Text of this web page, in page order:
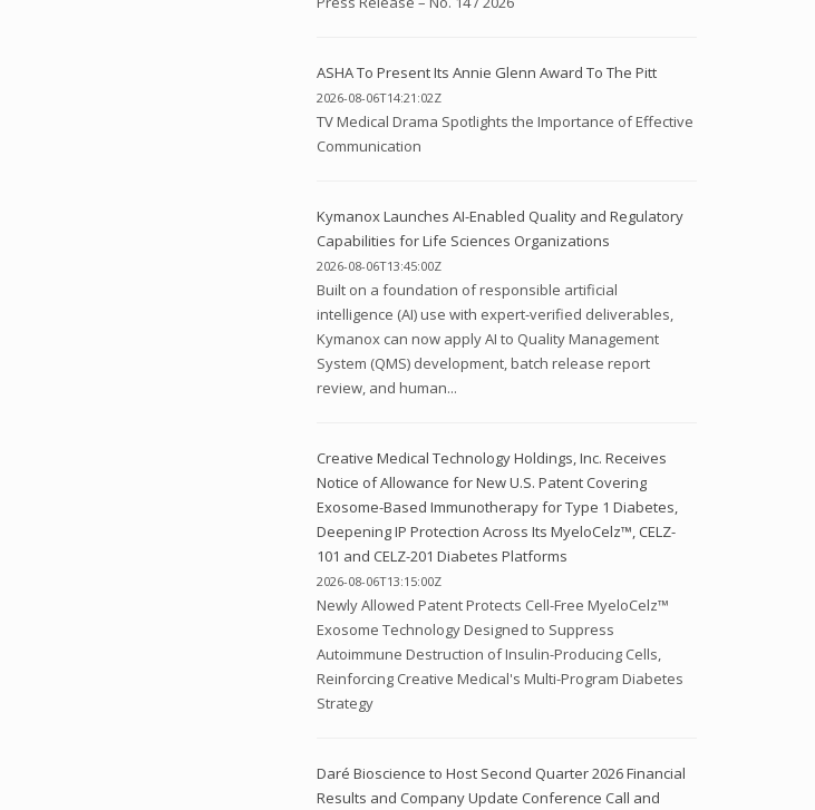
ASHA To Present Its Annie Glenn Award To The Pitt
2026-08-06T14:21:02Z
TV Medical Drama Spotlights the Importance of Effective
Communication
Kymanox Launches AI-Enabled Quality and Regulatory
Capabilities for Life Sciences Organizations
2026-08-06T13:45:00Z
Built on a foundation of responsible artificial
intelligence (AI) use with expert-verified deliverables,
Kymanox can now apply AI to Quality Management
System (QMS) development, batch release report
review, and human...
Creative Medical Technology Holdings, Inc. Receives
Notice of Allowance for New U.S. Patent Covering
Exosome-Based Immunotherapy for Type 1 Diabetes,
Deepening IP Protection Across Its MyeloCelz™, CELZ-
101 and CELZ-201 Diabetes Platforms
2026-08-06T13:15:00Z
Newly Allowed Patent Protects Cell-Free MyeloCelz™
Exosome Technology Designed to Suppress
Autoimmune Destruction of Insulin-Producing Cells,
Reinforcing Creative Medical's Multi-Program Diabetes
Strategy
Daré Bioscience to Host Second Quarter 2026 Financial
Results and Company Update Conference Call and